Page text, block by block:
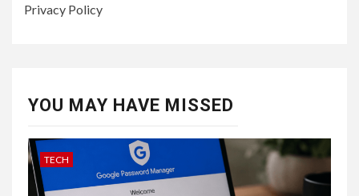
Privacy Policy
YOU MAY HAVE MISSED
TECH